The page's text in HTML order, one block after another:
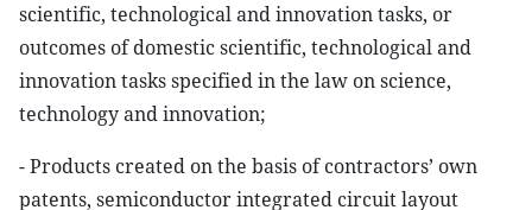
scientific, technological and innovation tasks, or
outcomes of domestic scientific, technological and
innovation tasks specified in the law on science,
technology and innovation;
- Products created on the basis of contractors’ own
patents, semiconductor integrated circuit layout